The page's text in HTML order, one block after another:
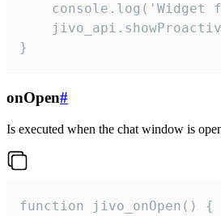
console.log('Widget
}
onOpen#
Is executed when the chat window is
function jivo_onOpen() {